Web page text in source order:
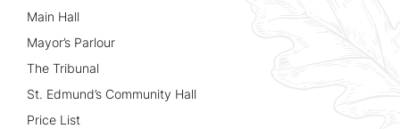
Main Hall
Mayor’s Parlour
The Tribunal
St. Edmund’s Community Hall
Price List